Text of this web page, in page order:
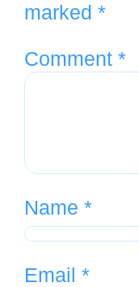
marked *
Comment *
Name *
Email *